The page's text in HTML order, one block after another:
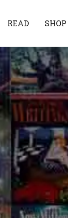
READ SHOP